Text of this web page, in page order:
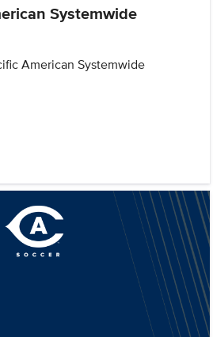
Systemwide
American Systemwide